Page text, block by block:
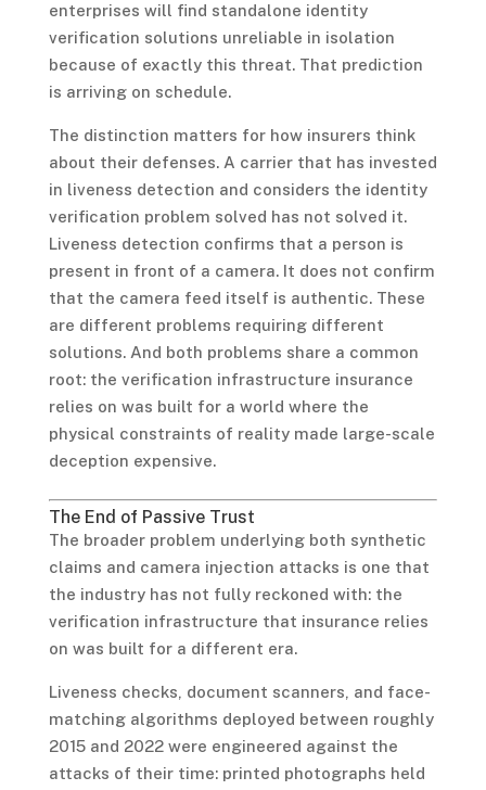
enterprises will find standalone identity
verification solutions unreliable in isolation
because of exactly this threat. That prediction
is arriving on schedule.
The distinction matters for how insurers think
about their defenses. A carrier that has invested
in liveness detection and considers the identity
verification problem solved has not solved it.
Liveness detection confirms that a person is
present in front of a camera. It does not confirm
that the camera feed itself is authentic. These
are different problems requiring different
solutions. And both problems share a common
root: the verification infrastructure insurance
relies on was built for a world where the
physical constraints of reality made large-scale
deception expensive.
The End of Passive Trust
The broader problem underlying both synthetic
claims and camera injection attacks is one that
the industry has not fully reckoned with: the
verification infrastructure that insurance relies
on was built for a different era.
Liveness checks, document scanners, and face-
matching algorithms deployed between roughly
2015 and 2022 were engineered against the
attacks of their time: printed photographs held